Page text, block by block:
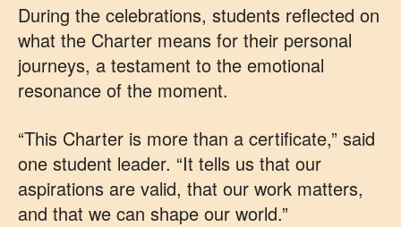
During the celebrations, students reflected on
what the Charter means for their personal
journeys, a testament to the emotional
resonance of the moment.
“This Charter is more than a certificate,” said
one student leader. “It tells us that our
aspirations are valid, that our work matters,
and that we can shape our world.”